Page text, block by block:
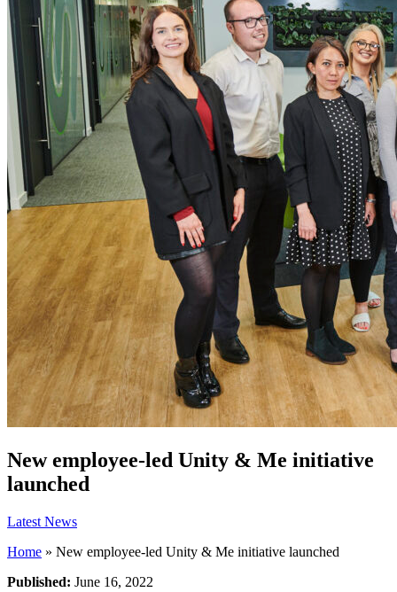
New employee-led Unity & Me initiative
launched
Latest News
Home » New employee-led Unity & Me initiative launched
Published: June 16, 2022